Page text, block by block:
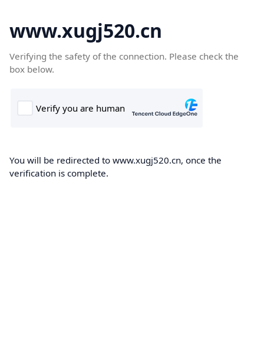
www.xugj520.cn
Verifying the safety of the connection. Please check the
box below.
You will be redirected to www.xugj520.cn, once the
verification is complete.